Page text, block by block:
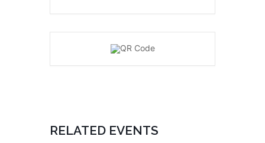
RELATED EVENTS